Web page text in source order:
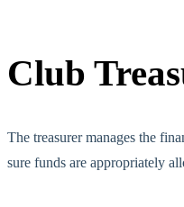
Club
The treasurer manages the
sure funds are appropriately